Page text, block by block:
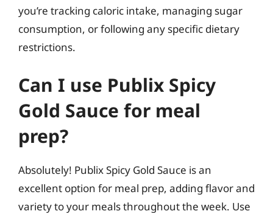
you’re tracking caloric intake, managing sugar
consumption, or following any specific dietary
restrictions.
Can I use Publix Spicy
Gold Sauce for meal
prep?
Absolutely! Publix Spicy Gold Sauce is an
excellent option for meal prep, adding flavor and
variety to your meals throughout the week. Use